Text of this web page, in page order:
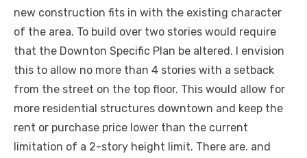
new construction fits in with the existing character
of the area. To build over two stories would require
that the Downton Specific Plan be altered. I envision
this to allow no more than 4 stories with a setback
from the street on the top floor. This would allow for
more residential structures downtown and keep the
rent or purchase price lower than the current
limitation of a 2-story height limit. There are. and